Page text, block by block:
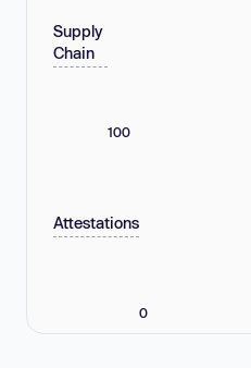
Supply
Chain
100
Attestations
0